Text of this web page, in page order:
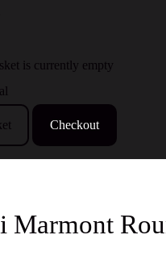
is currently empty
Checkout
Marmont